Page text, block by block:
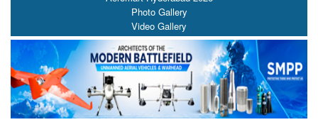
Photo Gallery
Video Gallery